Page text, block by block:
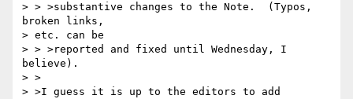
> > >substantive changes to the Note.  (Typos,
broken links,
> etc. can be
> > >reported and fixed until Wednesday, I
believe).
> >
> >I guess it is up to the editors to add